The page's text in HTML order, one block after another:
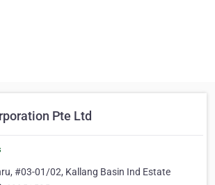
Pte Ltd
#03-01/02, Kallang Basin Ind Estate